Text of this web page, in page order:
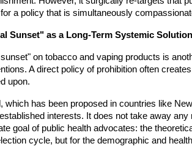
a policy that is simultaneously
Sunset" as a Long-Term Systemic Solution
on tobacco and vaping products is
A direct policy of prohibition often
upon.
which has been proposed in countries like
interests. It does not take away
goal of public health advocates: the
cycle, but for the demographic and